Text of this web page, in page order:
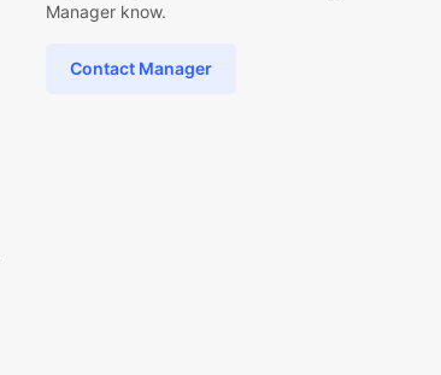
Manager know.
Contact Manager